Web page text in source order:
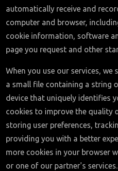
automatically receive and
computer and browser,
cookie information, software
page you request and other
When you use our services, we
a small file containing a string
device that uniquely identifies
cookies to improve the quality
storing user preferences,
providing you with a better
more cookies in your browser
or one of our partner's